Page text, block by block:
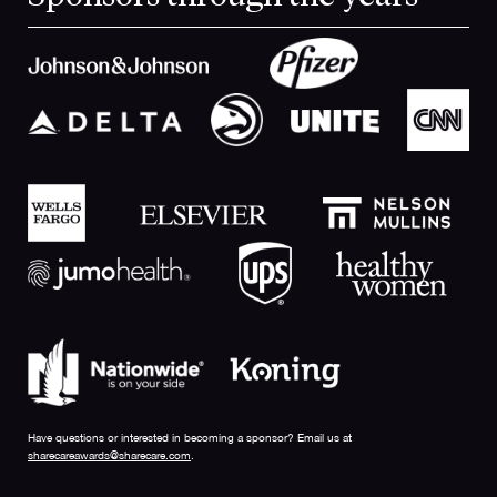
Have questions or interested in becoming a sponsor? Email us at
sharecareawards@sharecare.com